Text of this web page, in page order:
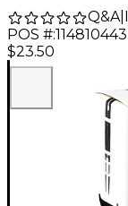
Q&A|
POS #:114810443
$23.50